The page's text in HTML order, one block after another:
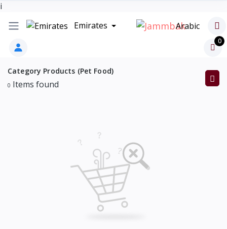
i
Emirates
Arabic
0
Category Products (Pet Food)
0 Items found